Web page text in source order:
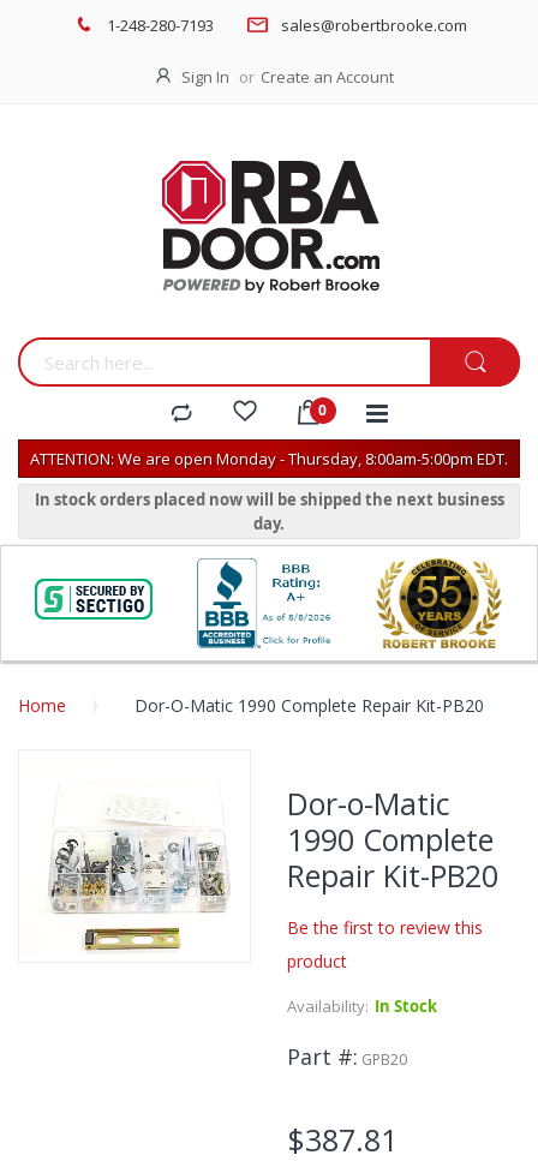
1-248-280-7193 sales@robertbrooke.com
Sign In Create an Account
ATTENTION: We are open Monday - Thursday, 8:00am-5:00pm EDT.
In stock orders placed now will be shipped the next business
day.
Home Dor-O-Matic 1990 Complete Repair Kit-PB20
the
end
of
the
images
gallery
Dor-o-Matic
1990 Complete
Repair Kit-PB20
Be the first to review this
product
Availability: In Stock
Part # GPB20
$387.81